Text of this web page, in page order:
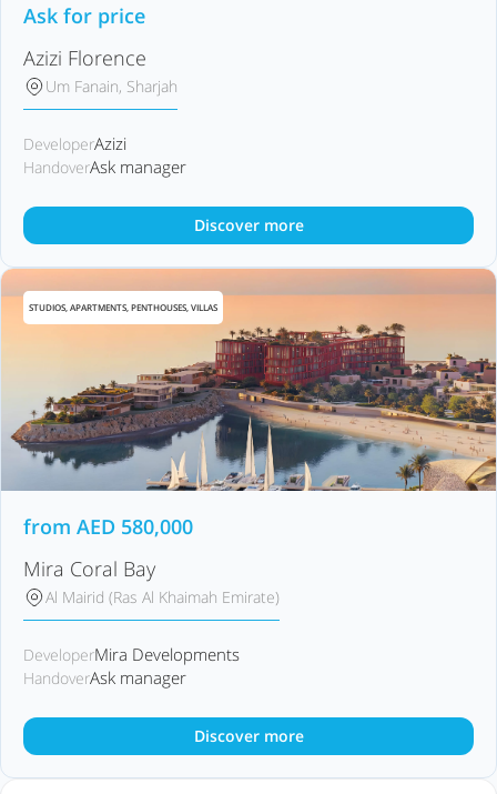
Ask for price
Azizi Florence
Um Fanain, Sharjah
DeveloperAzizi
HandoverAsk manager
Discover more
STUDIOS, APARTMENTS, PENTHOUSES, VILLAS
from AED 580,000
Mira Coral Bay
Al Mairid (Ras Al Khaimah Emirate)
DeveloperMira Developments
HandoverAsk manager
Discover more